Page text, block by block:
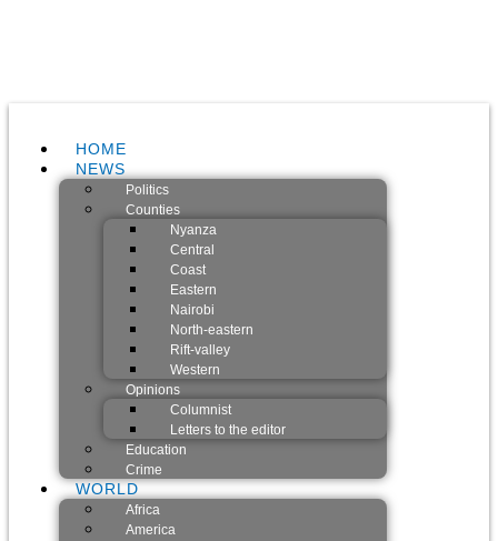
HOME
NEWS
Politics
Counties
Nyanza
Central
Coast
Eastern
Nairobi
North-eastern
Rift-valley
Western
Opinions
Columnist
Letters to the editor
Education
Crime
WORLD
Africa
America